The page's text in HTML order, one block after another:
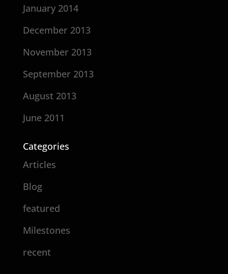
January 2014
December 2013
November 2013
September 2013
August 2013
June 2011
Categories
Articles
Blog
featured
Milestones
recent